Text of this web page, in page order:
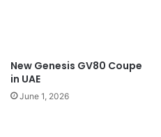
New Genesis GV80 Coupe
in UAE
June 1, 2026